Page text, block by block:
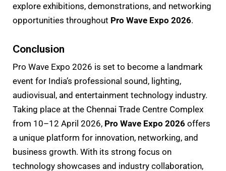
explore exhibitions, demonstrations, and networking
opportunities throughout Pro Wave Expo 2026.
Conclusion
Pro Wave Expo 2026 is set to become a landmark
event for India’s professional sound, lighting,
audiovisual, and entertainment technology industry.
Taking place at the Chennai Trade Centre Complex
from 10–12 April 2026, Pro Wave Expo 2026 offers
a unique platform for innovation, networking, and
business growth. With its strong focus on
technology showcases and industry collaboration,